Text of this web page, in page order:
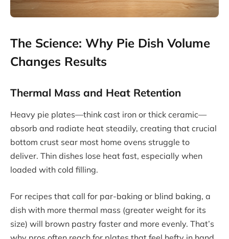
The Science: Why Pie Dish Volume
Changes Results
Thermal Mass and Heat Retention
Heavy pie plates—think cast iron or thick ceramic—
absorb and radiate heat steadily, creating that crucial
bottom crust sear most home ovens struggle to
deliver. Thin dishes lose heat fast, especially when
loaded with cold filling.
For recipes that call for par-baking or blind baking, a
dish with more thermal mass (greater weight for its
size) will brown pastry faster and more evenly. That’s